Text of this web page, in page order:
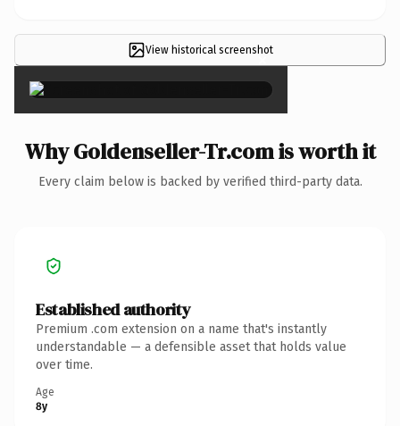
View historical screenshot
×
Why Goldenseller-Tr.com is worth it
Every claim below is backed by verified third-party data.
Established authority
Premium .com extension on a name that's instantly
understandable — a defensible asset that holds value
over time.
Age
8y